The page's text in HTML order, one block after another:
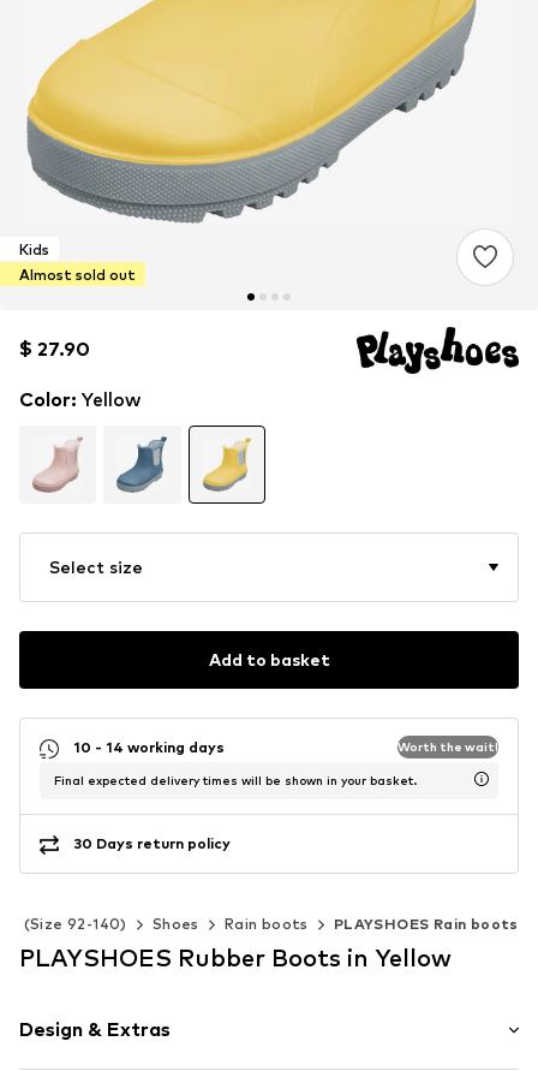
Kids
Almost sold out
$ 27.90
$ 27.90
Color: Yellow
Select size
Add to basket
10 - 14 working days Worth the wait!
Final expected delivery times will be shown in your basket.
30 Days return policy
(Size 92-140) Shoes Rain boots PLAYSHOES Rain boots
PLAYSHOES Rubber Boots in Yellow
Design & Extras